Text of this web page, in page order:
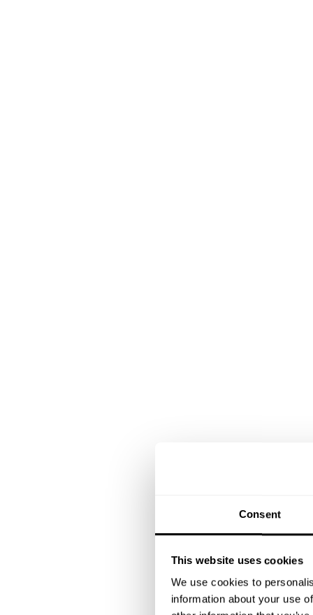
Consent
This website uses cookies
We use cookies to
information about your use